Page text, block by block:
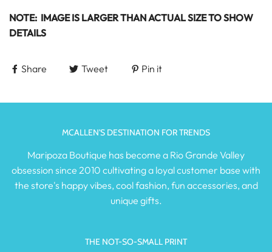
NOTE: IMAGE IS LARGER THAN ACTUAL SIZE TO SHOW
DETAILS
Share Tweet Pin it
MCALLEN'S DESTINATION FOR TRENDS
Maripoza Boutique has become a Rio Grande Valley
obsession since 2010 cultivating a loyal customer base with
the store's happy vibes, cool fashion, fun accessories, and
unique gifts.
THE NOT-SO-SMALL PRINT